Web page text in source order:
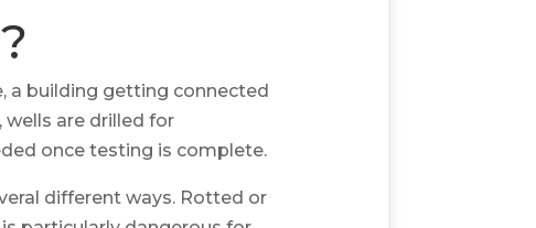
a building getting connected
are drilled for
once testing is complete.
different ways. Rotted or